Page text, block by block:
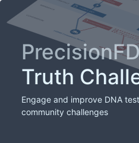
Truth
Engage and improve DNA
community challenges